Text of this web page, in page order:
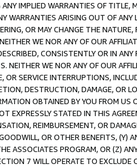
ANY IMPLIED WARRANTIES OF
WARRANTIES ARISING OUT OF ANY
OR MAY CHANGE THE
WE NOR ANY OF OUR
CONSISTENTLY OR IN
NEITHER WE NOR ANY OF OUR
OR SERVICE INTERRUPTIONS,
DESTRUCTION, DAMAGE, OR
OBTAINED BY YOU FROM
EXPRESSLY STATED IN THIS
REIMBURSEMENT, OR
OR OTHER BENEFITS,
ASSOCIATES PROGRAM, OR (Z)
7 WILL OPERATE TO